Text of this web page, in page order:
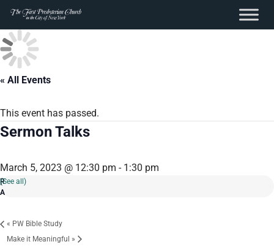
content
Skip
to
content
« All Events
This event has passed.
Sermon Talks
March 5, 2023 @ 12:30 pm - 1:30 pm
(See all)
« PW Bible Study
Make it Meaningful »